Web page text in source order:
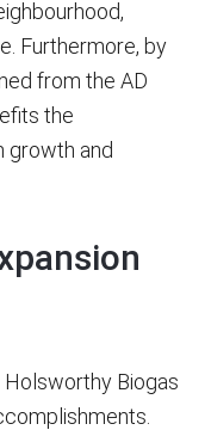
Furthermore, by
from the AD
the
growth and
Biogas